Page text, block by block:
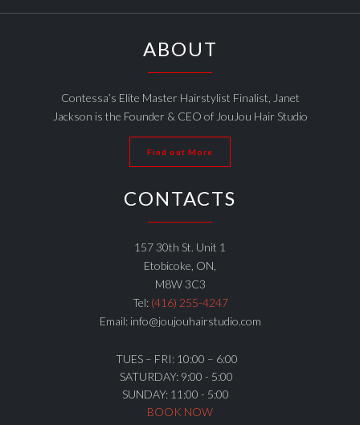
ABOUT
Contessa’s Elite Master Hairstylist Finalist, Janet
Jackson is the Founder & CEO of JouJou Hair Studio
Find out More
CONTACTS
157 30th St. Unit 1
Etobicoke, ON,
M8W 3C3
Tel: (416) 255-4247
Email: info@joujouhairstudio.com
TUES – FRI: 10:00 – 6:00
SATURDAY: 9:00 - 5:00
SUNDAY: 11:00 - 5:00
BOOK NOW